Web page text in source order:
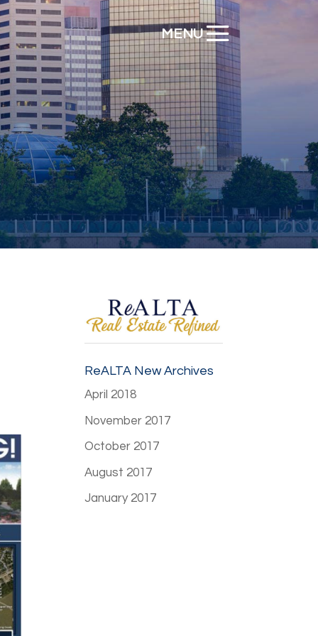
ReALTA New Archives
April 2018
November 2017
October 2017
August 2017
January 2017